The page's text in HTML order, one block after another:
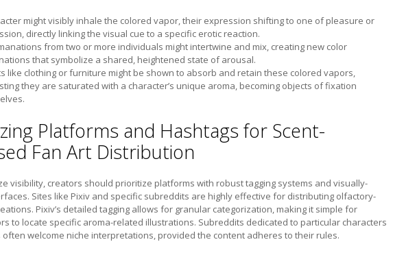
might visibly inhale the colored vapor, their expression shifting to one of pleasure or
directly linking the visual cue to a specific erotic reaction.
from two or more individuals might intertwine and mix, creating new color
that symbolize a shared, heightened state of arousal.
like clothing or furniture might be shown to absorb and retain these colored vapors,
they are saturated with a character’s unique aroma, becoming objects of fixation
Platforms and Hashtags for Scent-
Fan Art Distribution
visibility, creators should prioritize platforms with robust tagging systems and visually-
Sites like Pixiv and specific subreddits are highly effective for distributing olfactory-
Pixiv’s detailed tagging allows for granular categorization, making it simple for
to locate specific aroma-related illustrations. Subreddits dedicated to particular characters
often welcome niche interpretations, provided the content adheres to their rules.